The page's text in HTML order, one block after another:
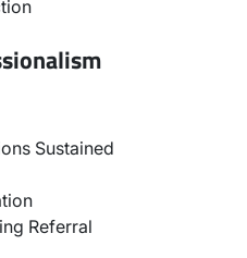
Sustained
Referral